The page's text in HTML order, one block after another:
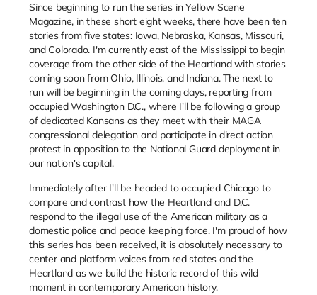
Since beginning to run the series in Yellow Scene
Magazine, in these short eight weeks, there have been ten
stories from five states: Iowa, Nebraska, Kansas, Missouri,
and Colorado. I'm currently east of the Mississippi to begin
coverage from the other side of the Heartland with stories
coming soon from Ohio, Illinois, and Indiana. The next to
run will be beginning in the coming days, reporting from
occupied Washington D.C., where I'll be following a group
of dedicated Kansans as they meet with their MAGA
congressional delegation and participate in direct action
protest in opposition to the National Guard deployment in
our nation's capital.
Immediately after I'll be headed to occupied Chicago to
compare and contrast how the Heartland and D.C.
respond to the illegal use of the American military as a
domestic police and peace keeping force. I'm proud of how
this series has been received, it is absolutely necessary to
center and platform voices from red states and the
Heartland as we build the historic record of this wild
moment in contemporary American history.